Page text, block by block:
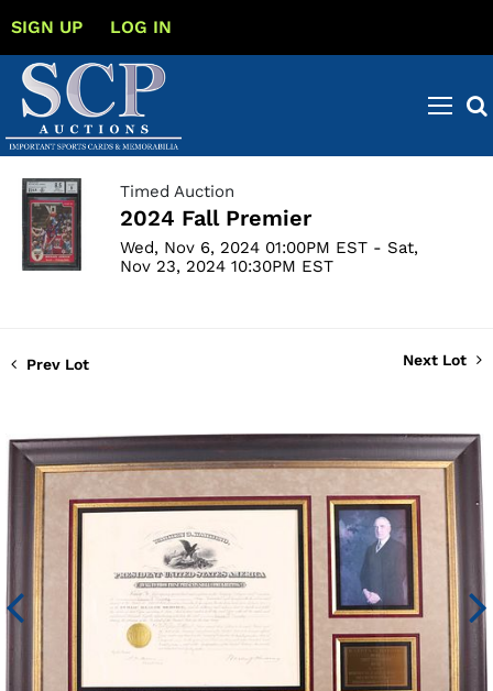
SIGN UP LOG IN
Timed Auction
2024 Fall Premier
Wed, Nov 6, 2024 01:00PM EST - Sat,
Nov 23, 2024 10:30PM EST
Prev Lot Next Lot